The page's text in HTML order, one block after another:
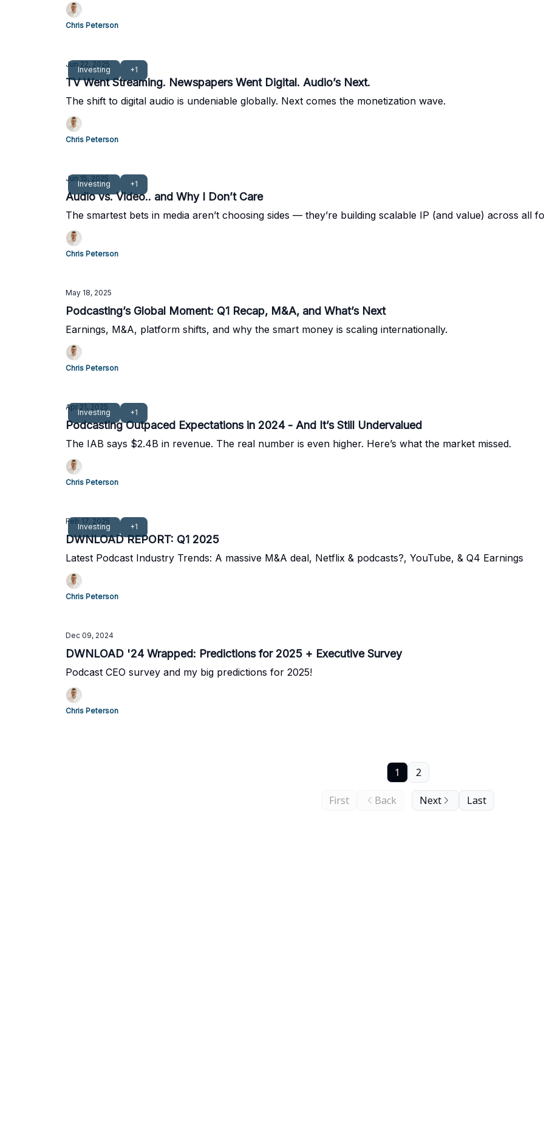
Chris Peterson
Investing +1
Jun 22, 2025
TV Went Streaming. Newspapers Went Digital. Audio’s Next.
The shift to digital audio is undeniable globally. Next comes the monetization wave.
Chris Peterson
Investing +1
Jun 15, 2025
Audio vs. Video.. and Why I Don’t Care
The smartest bets in media aren’t choosing sides — they’re building scalable IP (and value) across all
Chris Peterson
May 18, 2025
Podcasting’s Global Moment: Q1 Recap, M&A, and What’s Next
Earnings, M&A, platform shifts, and why the smart money is scaling internationally.
Chris Peterson
Investing +1
Apr 21, 2025
Podcasting Outpaced Expectations in 2024 - And It’s Still Undervalued
The IAB says $2.4B in revenue. The real number is even higher. Here’s what the market missed.
Chris Peterson
Investing +1
Feb 17, 2025
DWNLOAD REPORT: Q1 2025
Latest Podcast Industry Trends: A massive M&A deal, Netflix & podcasts?, YouTube, & Q4 Earnings
Chris Peterson
Dec 09, 2024
DWNLOAD '24 Wrapped: Predictions for 2025 + Executive Survey
Podcast CEO survey and my big predictions for 2025!
Chris Peterson
First Back
1 2
Next Last